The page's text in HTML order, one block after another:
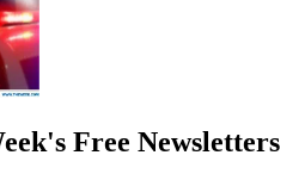
Free Newsletters